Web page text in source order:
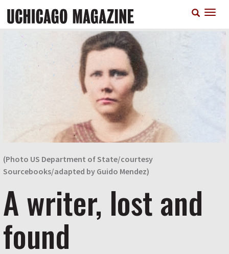
main
content
(Photo US Department of State/courtesy
Sourcebooks/adapted by Guido Mendez)
A writer, lost and
found